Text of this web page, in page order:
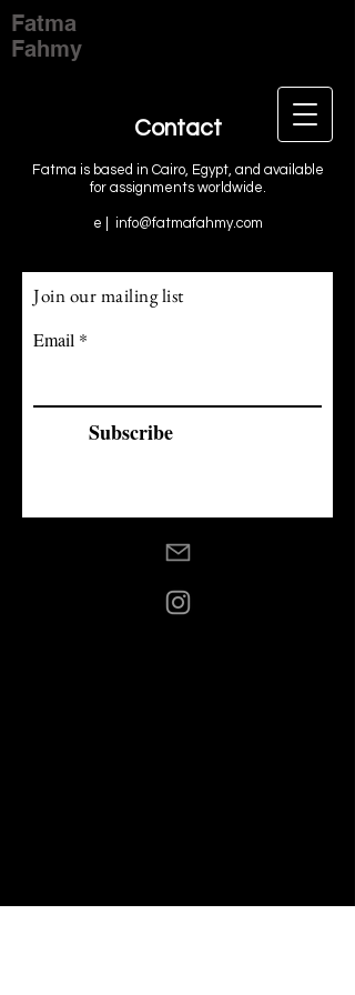
Fatma
Fahmy
Contact
Fatma is based in Cairo, Egypt, and available
for assignments worldwide.
e | info@fatmafahmy.com
Join our mailing list
Email
Subscribe